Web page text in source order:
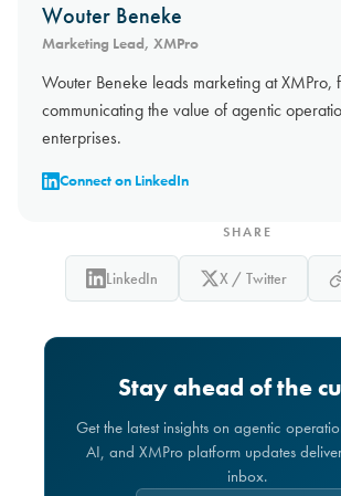
Wouter Beneke
Marketing Lead, XMPro
Wouter Beneke leads marketing at XMPro,
communicating the value of agentic
enterprises.
Connect on LinkedIn
SHARE
LinkedIn X / Twitter
Stay ahead of the
Get the latest insights on agentic
AI, and XMPro platform updates
inbox.